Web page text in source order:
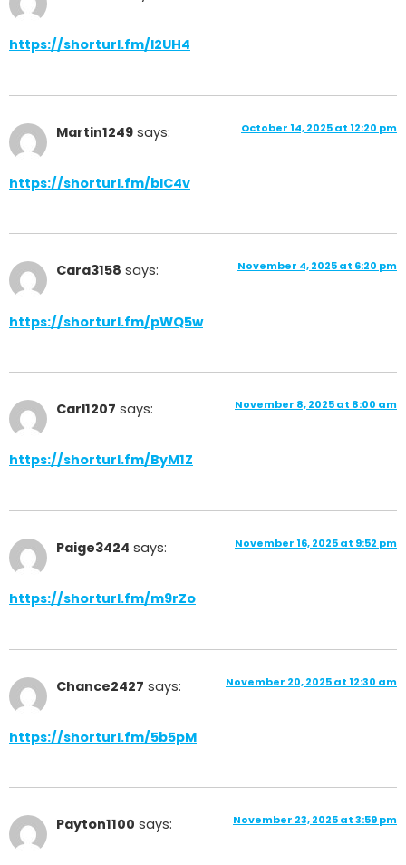
https://shorturl.fm/l2UH4
Martin1249 says: October 14, 2025 at 12:20 pm
https://shorturl.fm/bIC4v
Cara3158 says: November 4, 2025 at 6:20 pm
https://shorturl.fm/pWQ5w
Carl1207 says: November 8, 2025 at 8:00 am
https://shorturl.fm/ByM1Z
Paige3424 says: November 16, 2025 at 9:52 pm
https://shorturl.fm/m9rZo
Chance2427 says: November 20, 2025 at 12:30 am
https://shorturl.fm/5b5pM
Payton1100 says: November 23, 2025 at 3:59 pm